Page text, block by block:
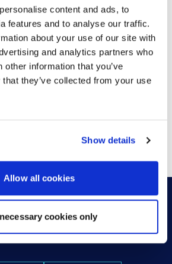
content and ads, to
features and to analyse our traffic.
about your use of our site with
and analytics partners who
other information that you’ve
they’ve collected from your use
Show details
Allow all cookies
cookies only
VIEW MORE
CAN WE HELP?